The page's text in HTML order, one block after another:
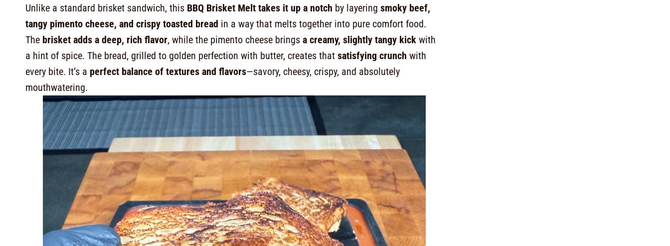
Unlike a standard brisket sandwich, this BBQ Brisket Melt takes it up a notch by layering smoky beef,
tangy pimento cheese, and crispy toasted bread in a way that melts together into pure comfort food.
The brisket adds a deep, rich flavor, while the pimento cheese brings a creamy, slightly tangy kick with
a hint of spice. The bread, grilled to golden perfection with butter, creates that satisfying crunch with
every bite. It’s a perfect balance of textures and flavors—savory, cheesy, crispy, and absolutely
mouthwatering.